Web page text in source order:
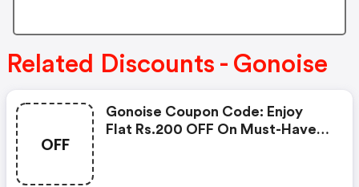
Related Discounts - Gonoise
OFF
Gonoise Coupon Code: Enjoy
Flat Rs.200 OFF On Must-Have